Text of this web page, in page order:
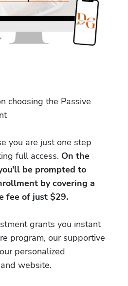
choosing the Passive
you are just one step
full access. On the
be prompted to
by covering a
fee of just $29.
grants you instant
program, our supportive
personalized
website.